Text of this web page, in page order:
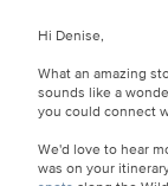
Hi Denise,
What an amazing
sounds like a
you could connect
We'd love to hear
was on your